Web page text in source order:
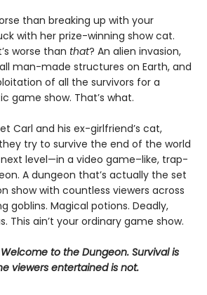
than breaking up with your
with her prize-winning show cat.
worse than that? An alien invasion,
man-made structures on Earth, and
of all the survivors for a
game show. That’s what.
Carl and his ex-girlfriend’s cat,
try to survive the end of the world
level—in a video game–like, trap-
A dungeon that’s actually the set
show with countless viewers across
goblins. Magical potions. Deadly,
This ain’t your ordinary game show.
to the Dungeon. Survival is
viewers entertained is not.